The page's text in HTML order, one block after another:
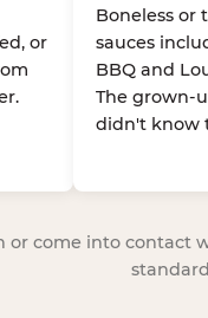
or
Boneless or
sauces
BBQ and
The grown-
didn't know
come into contact